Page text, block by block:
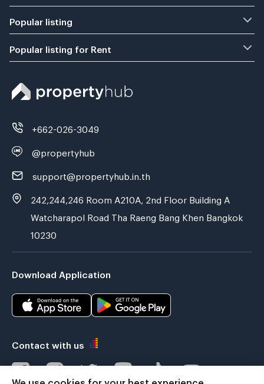
Popular listing
Popular listing for Rent
+662-026-3049
@propertyhub
support@propertyhub.in.th
242,244,246 Room A210A, 2nd Floor Building A
Watcharapol Road Tha Raeng Bang Khen Bangkok
10230
Download Application
Contact with us
We use cookies for your best experience